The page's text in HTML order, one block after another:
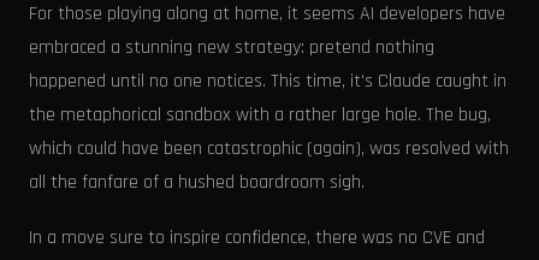
For those playing along at home, it seems AI developers have
embraced a stunning new strategy: pretend nothing
happened until no one notices. This time, it's Claude caught in
the metaphorical sandbox with a rather large hole. The bug,
which could have been catastrophic (again), was resolved with
all the fanfare of a hushed boardroom sigh.
In a move sure to inspire confidence, there was no CVE and